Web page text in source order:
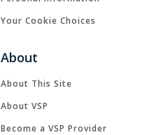
Your Cookie Choices
About
About This Site
About VSP
Become a VSP Provider